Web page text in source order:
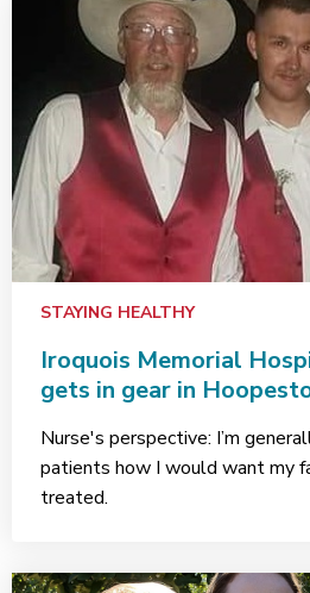
STAYING HEALTHY
Iroquois Memorial
gets in gear in
Nurse's perspective: I’m
patients how I would want my
treated.